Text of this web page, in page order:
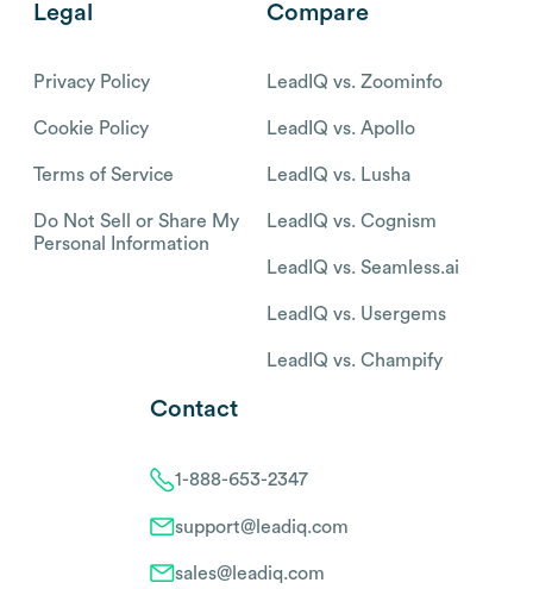
Legal
Privacy Policy
Cookie Policy
Terms of Service
Do Not Sell or Share My
Personal Information
Compare
LeadIQ vs. Zoominfo
LeadIQ vs. Apollo
LeadIQ vs. Lusha
LeadIQ vs. Cognism
LeadIQ vs. Seamless.ai
LeadIQ vs. Usergems
LeadIQ vs. Champify
Contact
1-888-653-2347
support@leadiq.com
sales@leadiq.com